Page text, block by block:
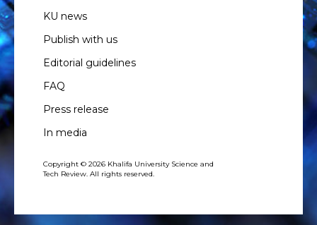
KU news
Publish with us
Editorial guidelines
FAQ
Press release
In media
Copyright © 2026 Khalifa University Science and
Tech Review. All rights reserved.